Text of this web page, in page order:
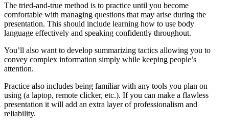
The tried-and-true method is to practice until you become
comfortable with managing questions that may arise during the
presentation. This should include learning how to use body
language effectively and speaking confidently throughout.
You’ll also want to develop summarizing tactics allowing you to
convey complex information simply while keeping people’s
attention.
Practice also includes being familiar with any tools you plan on
using (a laptop, remote clicker, etc.). If you can make a flawless
presentation it will add an extra layer of professionalism and
reliability.